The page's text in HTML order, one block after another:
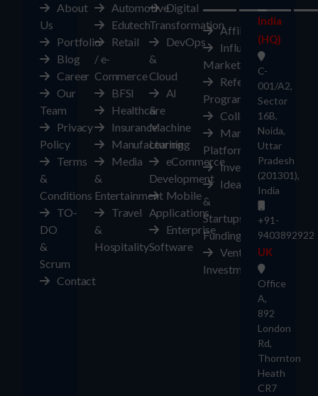
About
Us
Portfolio
Blog
Career
Our
Team
Privacy
Policy
Terms
&
Conditions
TO-
DO
&
Scrum
Contact
Automotive
Edutech
Retail
/ e-
Commerce
BFSI
Healthcare
Insurance
Manufacturing
Media
&
Entertainment
Travel
&
Hospitality
Digital
Transformation
DevOps
&
Cloud
AI
&
Machine
Learning
eCommerce
Development
Mobile
Applications
Enterprise
Software
Affiliates
Influencer
Marketplace
Referral
Program
Collaborate
Marketplace
Platform
Investors
Ideas
&
Startups
Funding
Ventures
Investment
India
(HQ)
C-
001/A2,
Sector
16B,
Noida,
Uttar
Pradesh
(201301),
India
+91-
9403892922
UK
Office
A,
892
London
Rd,
Thornton
Heath
CR7